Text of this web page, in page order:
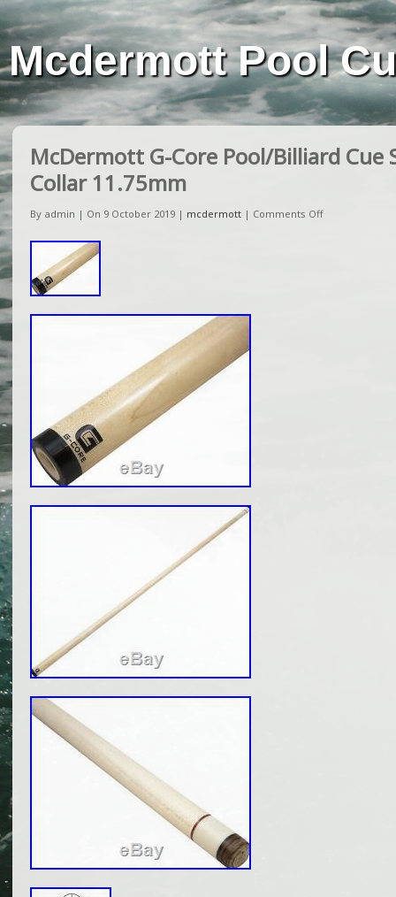
Mcdermott Pool
McDermott G-Core Pool/Billiard Cue
Collar 11.75mm
By admin | On 9 October 2019 | mcdermott | Comments Off